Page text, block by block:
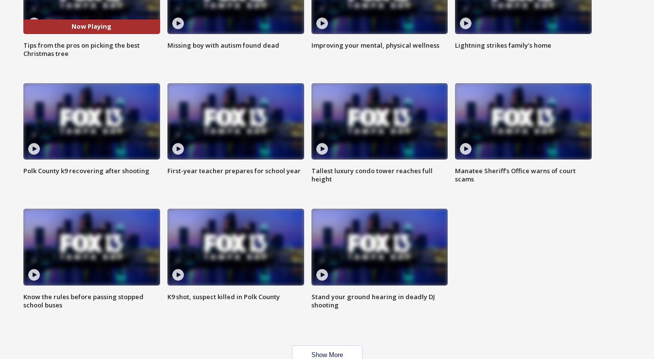
Now Playing
Tips from the pros on picking the best
Christmas tree
Missing boy with autism found dead Improving your mental, physical wellness Lightning strikes family's home
Polk County k9 recovering after shooting First-year teacher prepares for school year
Tallest luxury condo tower reaches full
height
Manatee Sheriff's Office warns of court
scams
Know the rules before passing stopped
school buses
K9 shot, suspect killed in Polk County
Stand your ground hearing in deadly DJ
shooting
Show More